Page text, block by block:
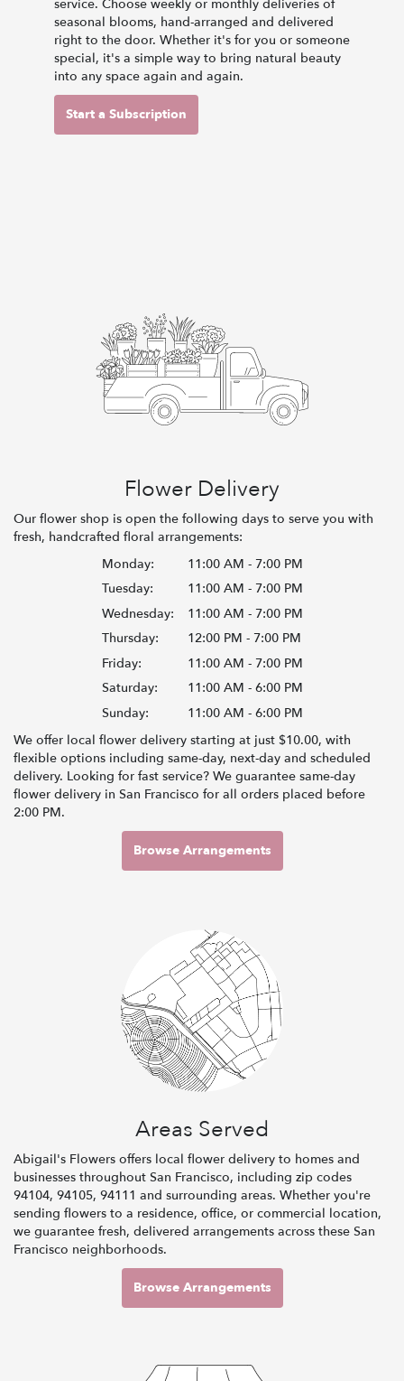
service. Choose weekly or monthly deliveries of
seasonal blooms, hand-arranged and delivered
right to the door. Whether it's for you or someone
special, it's a simple way to bring natural beauty
into any space again and again.
Start a Subscription
Flower Delivery
Our flower shop is open the following days to serve you with
fresh, handcrafted floral arrangements:
Monday:
11:00 AM - 7:00 PM
Tuesday:
11:00 AM - 7:00 PM
Wednesday:
11:00 AM - 7:00 PM
Thursday:
12:00 PM - 7:00 PM
Friday:
11:00 AM - 7:00 PM
Saturday:
11:00 AM - 6:00 PM
Sunday:
11:00 AM - 6:00 PM
We offer local flower delivery starting at just $10.00, with
flexible options including same-day, next-day and scheduled
delivery. Looking for fast service? We guarantee same-day
flower delivery in San Francisco for all orders placed before
2:00 PM.
Browse Arrangements
Areas Served
Abigail's Flowers offers local flower delivery to homes and
businesses throughout San Francisco, including zip codes
94104, 94105, 94111 and surrounding areas. Whether you're
sending flowers to a residence, office, or commercial location,
we guarantee fresh, delivered arrangements across these San
Francisco neighborhoods.
Browse Arrangements